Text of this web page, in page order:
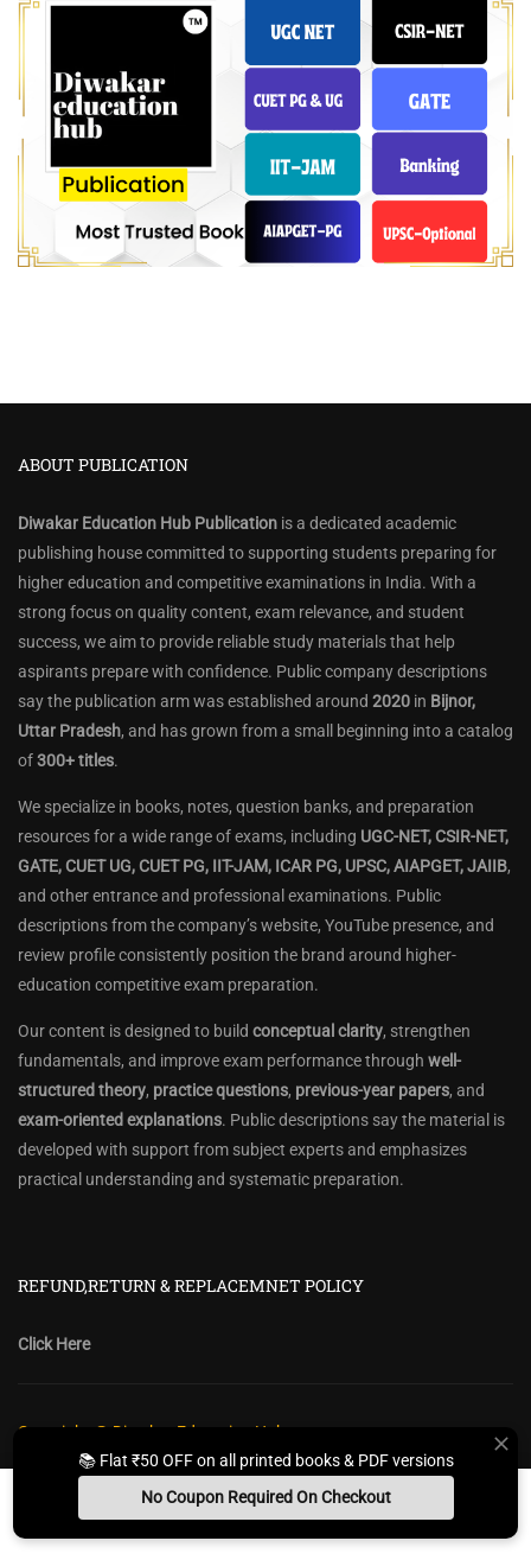
ABOUT PUBLICATION
Diwakar Education Hub Publication is a dedicated academic
publishing house committed to supporting students preparing for
higher education and competitive examinations in India. With a
strong focus on quality content, exam relevance, and student
success, we aim to provide reliable study materials that help
aspirants prepare with confidence. Public company descriptions
say the publication arm was established around 2020 in Bijnor,
Uttar Pradesh, and has grown from a small beginning into a catalog
of300+ titles.
We specialize in books, notes, question banks, and preparation
resources for a wide range of exams, including UGC-NET, CSIR-NET,
GATE, CUET UG, CUET PG, IIT-JAM, ICAR PG, UPSC, AIAPGET, JAIIB,
and other entrance and professional examinations. Public
descriptions from the company’s website, YouTube presence, and
review profile consistently position the brand around higher-
education competitive exam preparation.
Our content is designed to build conceptual clarity, strengthen
fundamentals, and improve exam performance through well-
structured theory, practice questions, previous-year papers, and
exam-oriented explanations. Public descriptions say the material is
developed with support from subject experts and emphasizes
practical understanding and systematic preparation.
REFUND,RETURN & REPLACEMNET POLICY
Click Here
Copyright @ Diwakar Education Hub
Privacy Policy Policy Terms & Conditions
Return, Refund Policy
Sitemap
📚 Flat ₹50 OFF on all printed books & PDF versions
No Coupon Required On Checkout